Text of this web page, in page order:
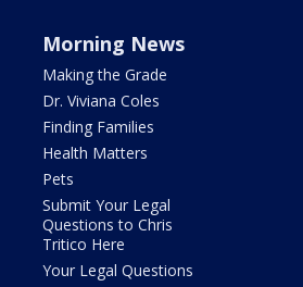
Morning News
Making the Grade
Dr. Viviana Coles
Finding Families
Health Matters
Pets
Submit Your Legal
Questions to Chris
Tritico Here
Your Legal Questions